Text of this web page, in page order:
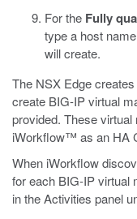
For the Fully
type a host
will create.
The NSX Edge
create BIG-IP virtual
provided. These
iWorkflow™ as an HA
When iWorkflow
for each BIG-IP virtual
in the Activities panel